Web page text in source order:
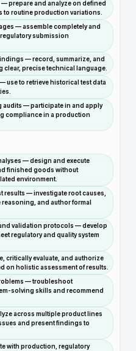
prepare and analyze on defined
routine production variations.
— assemble completely and
submission
— record, summarize, and
clear, precise technical language.
use to retrieve historical test data
audits — participate in and apply
compliance in a production
— design and execute
finished goods without
environment.
— investigate root causes,
and author formal
validation protocols — develop
regulatory and quality system
critically evaluate, and authorize
on holistic assessment of results.
— troubleshoot
solving skills and recommend
across multiple product lines
and present findings to
with production, regulatory